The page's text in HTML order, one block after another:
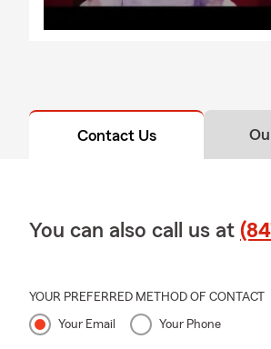
Contact Us
You can also call us at
YOUR PREFERRED METHOD OF CONTACT
Your Email Your Phone